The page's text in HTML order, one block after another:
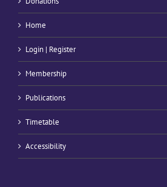
Home
Login | Register
Membership
Publications
Timetable
Accessibility